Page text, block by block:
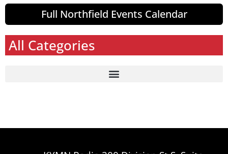
Full Northfield Events Calendar
All Categories